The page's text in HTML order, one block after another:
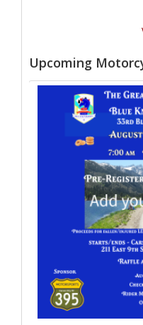
Upcoming